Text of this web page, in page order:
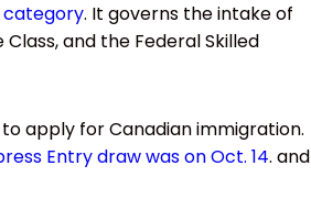
. It governs the intake of
and the Federal Skilled
to apply for Canadian immigration.
Entry draw was on Oct. 14. and